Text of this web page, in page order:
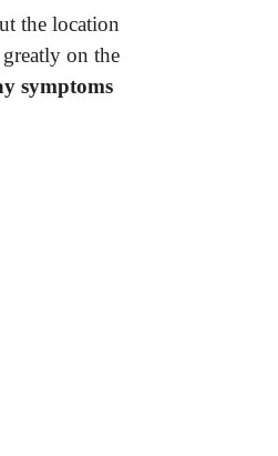
the location
on the
symptoms